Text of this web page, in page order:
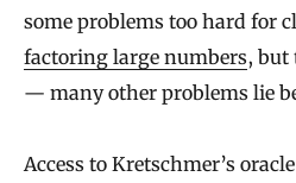
o
b
l
m
some problems too hard for
factoring large numbers, but
— many other problems lie
Access to Kretschmer’s